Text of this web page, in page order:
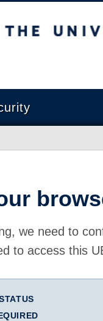
Columbia
we need to
to access this